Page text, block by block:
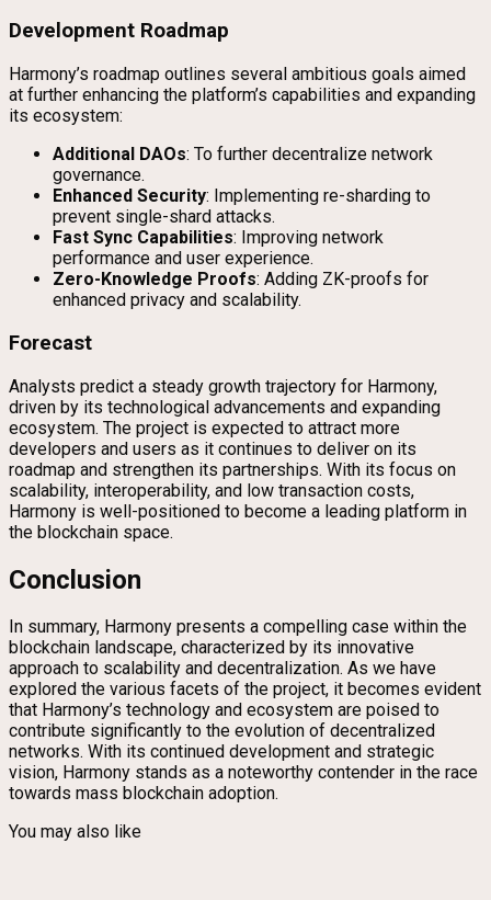
Development Roadmap
Harmony’s roadmap outlines several ambitious goals aimed
at further enhancing the platform’s capabilities and expanding
its ecosystem:
Additional DAOs: To further decentralize network
governance.
Enhanced Security: Implementing re-sharding to
prevent single-shard attacks.
Fast Sync Capabilities: Improving network
performance and user experience.
Zero-Knowledge Proofs: Adding ZK-proofs for
enhanced privacy and scalability.
Forecast
Analysts predict a steady growth trajectory for Harmony,
driven by its technological advancements and expanding
ecosystem. The project is expected to attract more
developers and users as it continues to deliver on its
roadmap and strengthen its partnerships. With its focus on
scalability, interoperability, and low transaction costs,
Harmony is well-positioned to become a leading platform in
the blockchain space.
Conclusion
In summary, Harmony presents a compelling case within the
blockchain landscape, characterized by its innovative
approach to scalability and decentralization. As we have
explored the various facets of the project, it becomes evident
that Harmony’s technology and ecosystem are poised to
contribute significantly to the evolution of decentralized
networks. With its continued development and strategic
vision, Harmony stands as a noteworthy contender in the race
towards mass blockchain adoption.
You may also like